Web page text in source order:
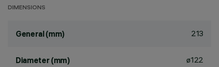
DIMENSIONS
General (mm) 213
Diameter (mm) ø122